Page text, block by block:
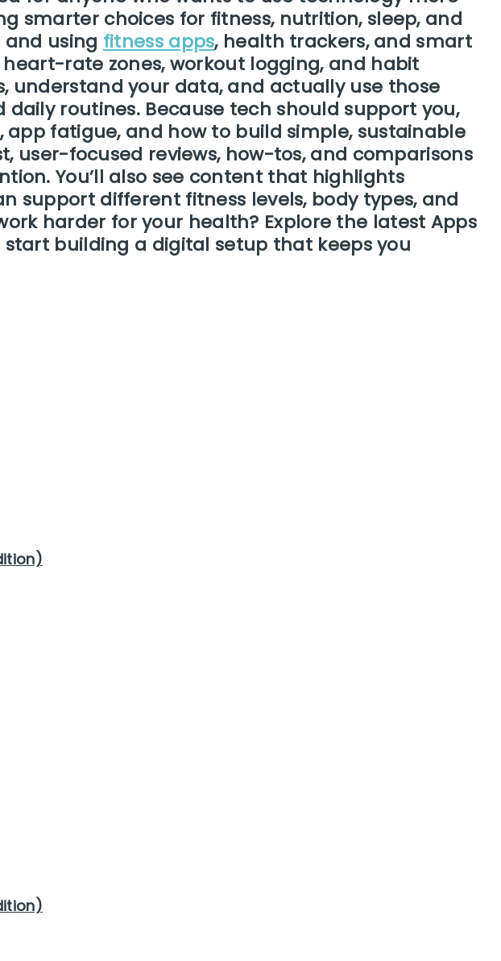
smarter choices for fitness, nutrition, sleep, and
and using fitness apps, health trackers, and smart
rate zones, workout logging, and habit
understand your data, and actually use those
routines. Because tech should support you,
fatigue, and how to build simple, sustainable
user-focused reviews, how-tos, and comparisons
You’ll also see content that highlights
support different fitness levels, body types, and
harder for your health? Explore the latest Apps
building a digital setup that keeps you